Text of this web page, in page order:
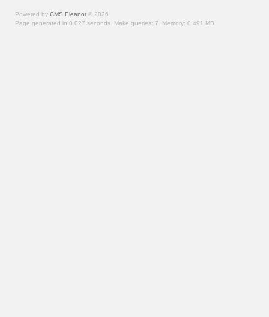
Powered by CMS Eleanor © 2026
Page generated in 0.027 seconds. Make queries: 7. Memory: 0.491 MB